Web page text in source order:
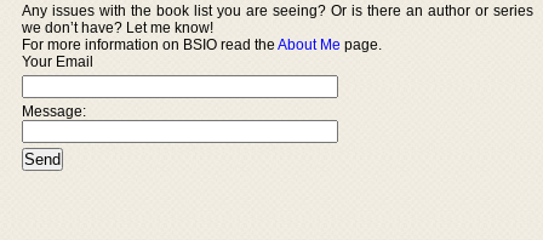
Any issues with the book list you are seeing? Or is there an author or series
we don’t have? Let me know!
For more information on BSIO read theAbout Me page.
Your Email
Message: